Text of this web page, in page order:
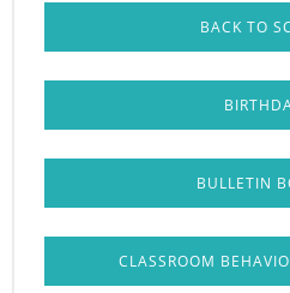
BACK TO
BULLETIN
CLASSROOM